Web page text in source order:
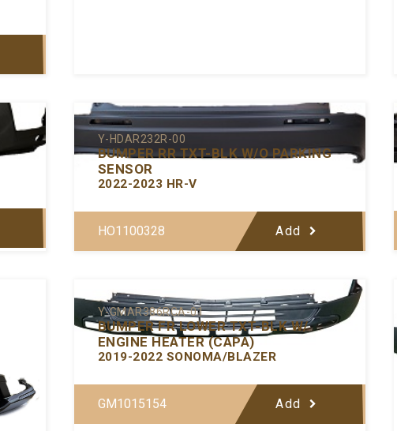
Y-HDAR232R-00
BUMPER RR TXT-BLK W/O PARKING
SENSOR
2022-2023 HR-V
HO1100328 Add
Y-GMAR386RCA-01
BUMPER FR LOWER TXT-BLK W/
ENGINE HEATER (CAPA)
2019-2022 SONOMA/BLAZER
GM1015154 Add